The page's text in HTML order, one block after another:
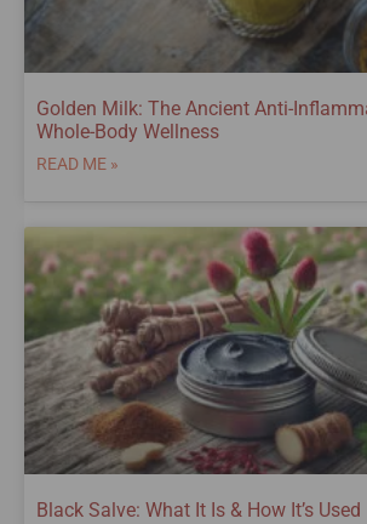
Golden Milk: The Ancient Anti-
Whole-Body Wellness
READ ME »
Black Salve: What It Is & How It’s Used